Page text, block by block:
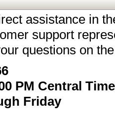
assistance in
support
questions on
PM Central Time
Friday